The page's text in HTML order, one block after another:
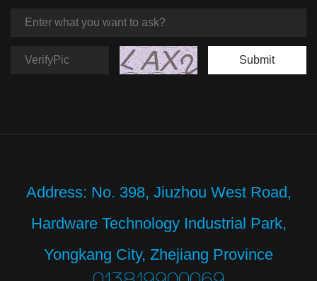
Submit
Address: No. 398, Jiuzhou West Road,
Hardware Technology Industrial Park,
Yongkang City, Zhejiang Province